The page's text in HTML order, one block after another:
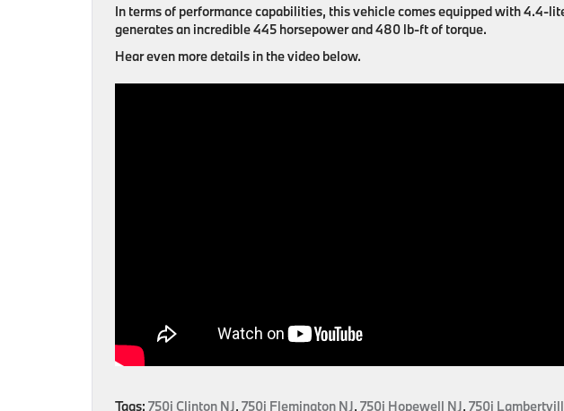
In terms of performance capabilities, this vehicle comes equipped with 4.4-
generates an incredible 445 horsepower and 480 lb-ft of torque.
Hear even more details in the video below.
Tags: 750i Clinton NJ, 750i Flemington NJ, 750i Hopewell NJ, 750i